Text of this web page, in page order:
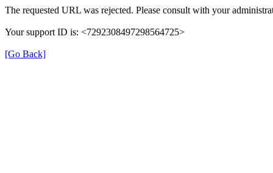
The requested URL was rejected. Please consult with your
Your support ID is: <7292308497298564725>
[Go Back]